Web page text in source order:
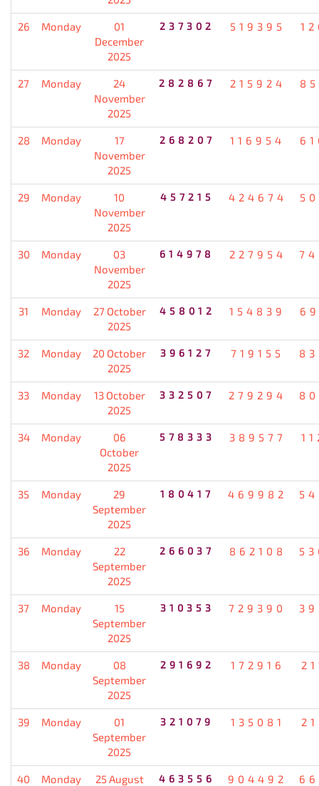
26 Monday
01
December
2025
237302 519395
27 Monday
24
November
2025
282867 215924
28 Monday
17
November
2025
268207 116954
29 Monday
10
November
2025
457215 424674
30 Monday
03
November
2025
614978 227954
31 Monday
27 October
2025
458012 154839
32 Monday
20 October
2025
396127 719155
33 Monday
13 October
2025
332507 279294
34 Monday
06
October
2025
578333 389577
35 Monday
29
September
2025
180417 469982
36 Monday
22
September
2025
266037 862108
37 Monday
15
September
2025
310353 729390
38 Monday
08
September
2025
291692 172916
39 Monday
01
September
2025
321079 135081
40 Monday
25 August
463556 904492